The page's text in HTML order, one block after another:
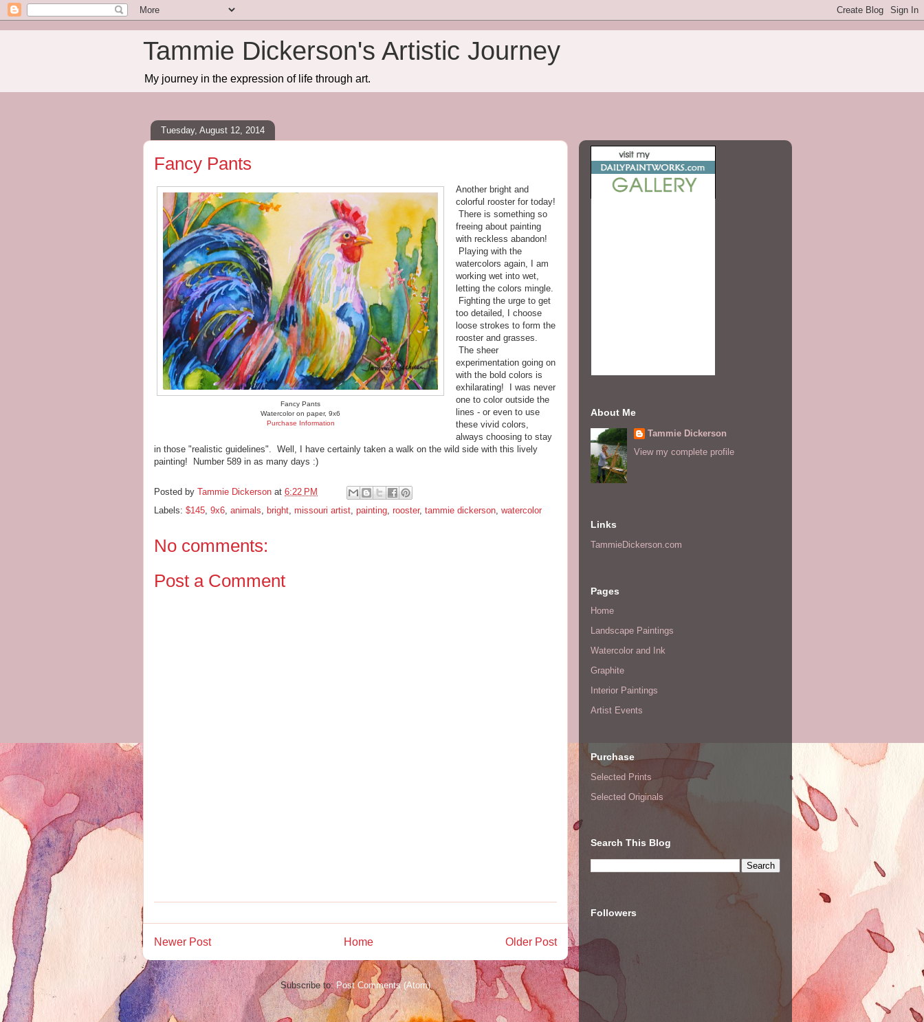
Tammie Dickerson's Artistic Journey
My journey in the expression of life through art.
Tuesday, August 12, 2014
Fancy Pants
Fancy Pants
Watercolor on paper, 9x6
Purchase Information
Another bright and
colorful rooster for today!
There is something so
freeing about painting
with reckless abandon!
Playing with the
watercolors again, I am
working wet into wet,
letting the colors mingle.
Fighting the urge to get
too detailed, I choose
loose strokes to form the
rooster and grasses.
The sheer
experimentation going on
with the bold colors is
exhilarating! I was never
one to color outside the
lines - or even to use
these vivid colors,
always choosing to stay
in those "realistic guidelines". Well, I have certainly taken a walk on the wild side with this lively
painting! Number 589 in as many days :)
Posted by Tammie Dickerson at 6:22 PM
Labels: $145, 9x6, animals, bright, missouri artist, painting, rooster, tammie dickerson, watercolor
No comments:
Post a Comment
Newer Post Older Post
Home
Subscribe to:Post Comments (Atom)
About Me
Tammie Dickerson
View my complete profile
Links
TammieDickerson.com
Pages
Home
Landscape Paintings
Watercolor and Ink
Graphite
Interior Paintings
Artist Events
Purchase
Selected Prints
Selected Originals
Search This Blog
Followers